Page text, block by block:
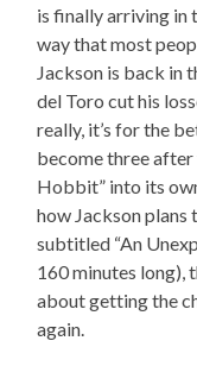
is finally arriving in
way that most
Jackson is back in
del Toro cut his
really, it’s for the
become three after
Hobbit” into its
how Jackson plans
subtitled “An
160 minutes long),
about getting the
again.